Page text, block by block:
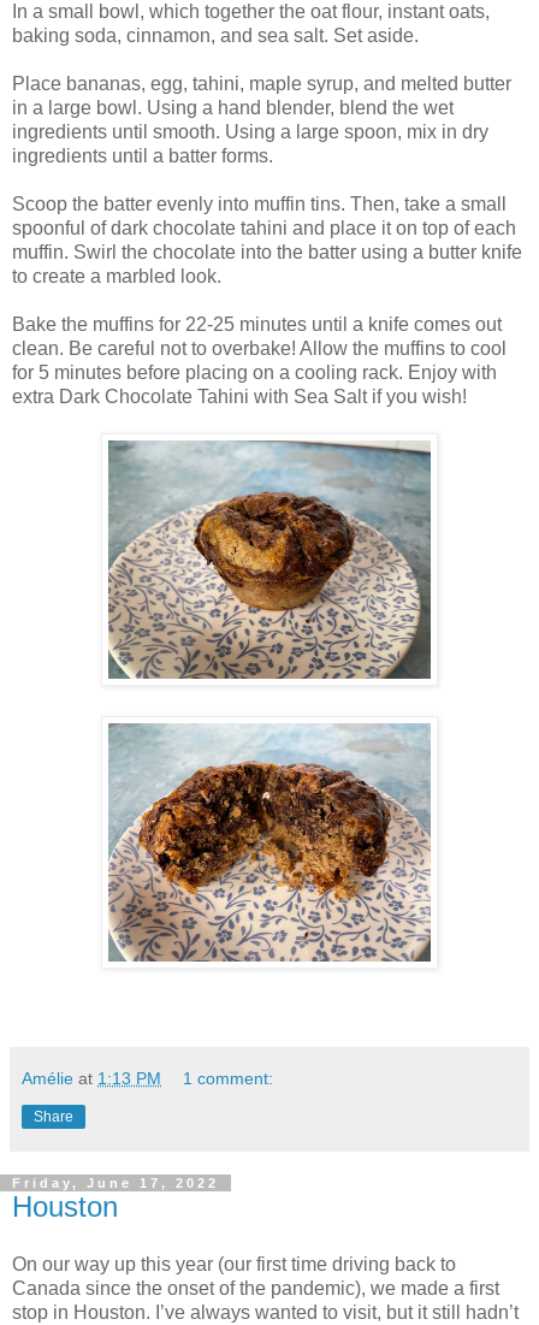
In a small bowl, which together the oat flour, instant oats,
baking soda, cinnamon, and sea salt. Set aside.
Place bananas, egg, tahini, maple syrup, and melted butter
in a large bowl. Using a hand blender, blend the wet
ingredients until smooth. Using a large spoon, mix in dry
ingredients until a batter forms.
Scoop the batter evenly into muffin tins. Then, take a small
spoonful of dark chocolate tahini and place it on top of each
muffin. Swirl the chocolate into the batter using a butter knife
to create a marbled look.
Bake the muffins for 22-25 minutes until a knife comes out
clean. Be careful not to overbake! Allow the muffins to cool
for 5 minutes before placing on a cooling rack. Enjoy with
extra Dark Chocolate Tahini with Sea Salt if you wish!
Amélie at 1:13 PM 1 comment:
Share
Friday, June 17, 2022
Houston
On our way up this year (our first time driving back to
Canada since the onset of the pandemic), we made a first
stop in Houston. I’ve always wanted to visit, but it still hadn’t